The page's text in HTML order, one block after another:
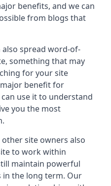
benefits, and we can
from blogs that
also spread word-of-
something that may
for your site
major benefit for
use it to understand
you the most
site owners also
to work within
maintain powerful
in the long term. Our